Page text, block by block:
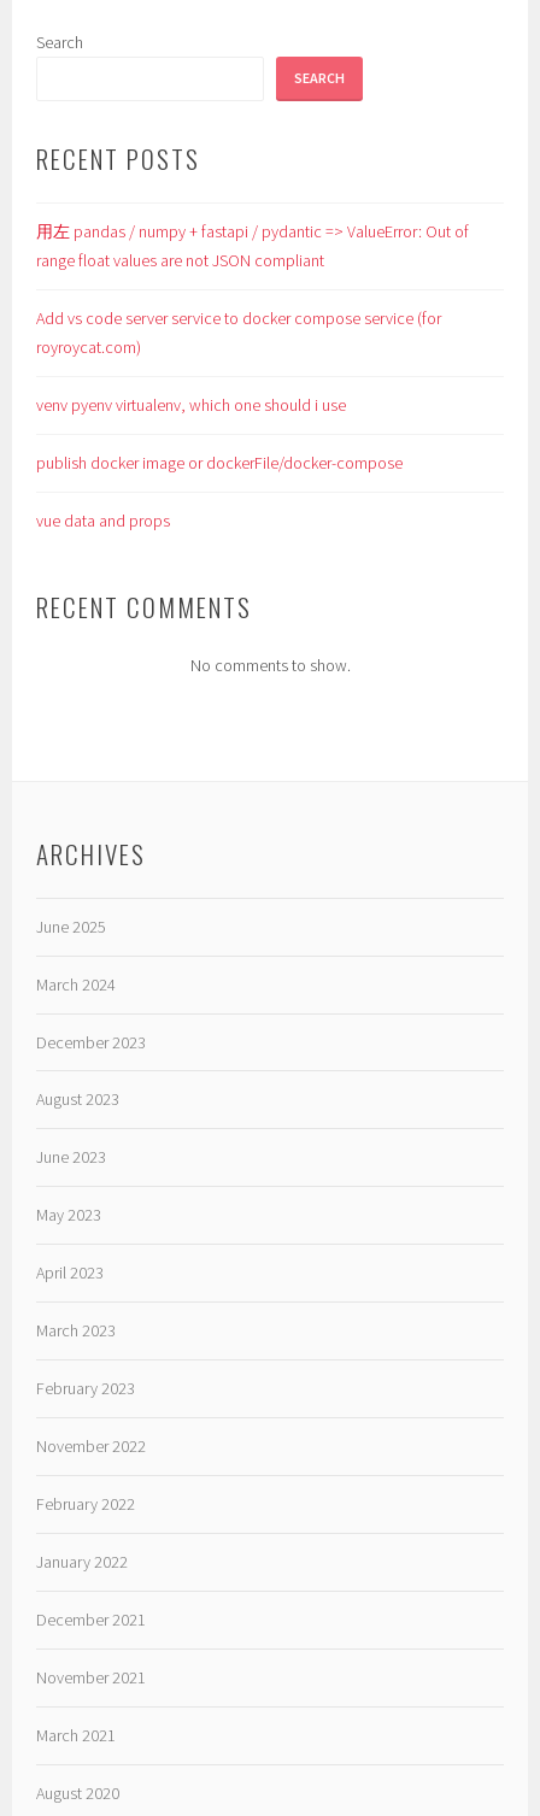
Search
SEARCH
RECENT POSTS
用左 pandas / numpy + fastapi / pydantic => ValueError: Out of
range float values are not JSON compliant
Add vs code server service to docker compose service (for
royroycat.com)
venv pyenv virtualenv, which one should i use
publish docker image or dockerFile/docker-compose
vue data and props
RECENT COMMENTS
No comments to show.
ARCHIVES
June 2025
March 2024
December 2023
August 2023
June 2023
May 2023
April 2023
March 2023
February 2023
November 2022
February 2022
January 2022
December 2021
November 2021
March 2021
August 2020